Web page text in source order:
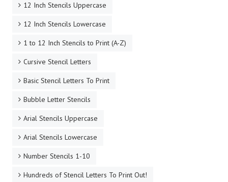
12 Inch Stencils Uppercase
12 Inch Stencils Lowercase
1 to 12 Inch Stencils to Print (A-Z)
Cursive Stencil Letters
Basic Stencil Letters To Print
Bubble Letter Stencils
Arial Stencils Uppercase
Arial Stencils Lowercase
Number Stencils 1-10
Hundreds of Stencil Letters To Print Out!